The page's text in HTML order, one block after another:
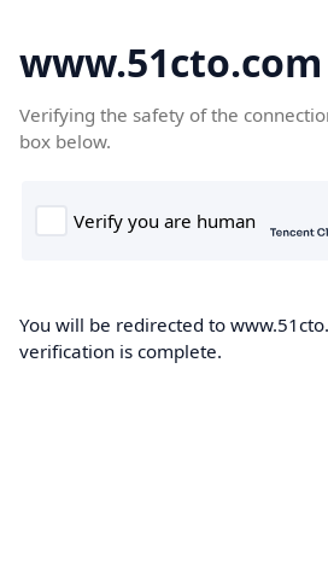
www.51cto.com
Verifying the safety of the
box below.
You will be redirected to
verification is complete.